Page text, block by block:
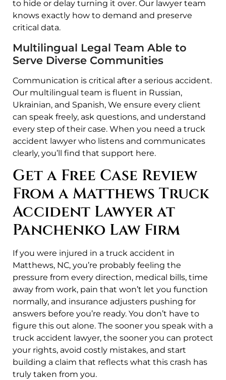
to hide or delay turning it over. Our lawyer team
knows exactly how to demand and preserve
critical data.
Multilingual Legal Team Able to
Serve Diverse Communities
Communication is critical after a serious accident.
Our multilingual team is fluent in Russian,
Ukrainian, and Spanish, We ensure every client
can speak freely, ask questions, and understand
every step of their case. When you need a truck
accident lawyer who listens and communicates
clearly, you’ll find that support here.
Get a Free Case Review
From a Matthews Truck
Accident Lawyer at
Panchenko Law Firm
If you were injured in a truck accident in
Matthews, NC, you’re probably feeling the
pressure from every direction, medical bills, time
away from work, pain that won’t let you function
normally, and insurance adjusters pushing for
answers before you’re ready. You don’t have to
figure this out alone. The sooner you speak with a
truck accident lawyer, the sooner you can protect
your rights, avoid costly mistakes, and start
building a claim that reflects what this crash has
truly taken from you.